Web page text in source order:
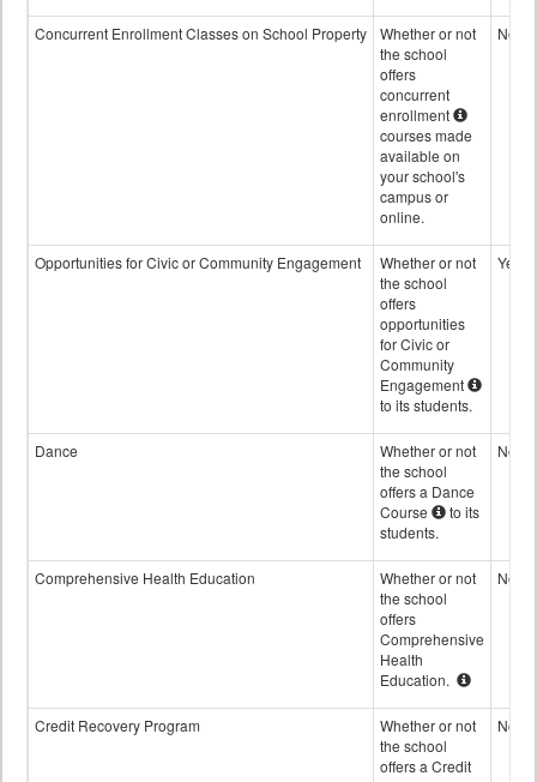
Concurrent Enrollment Classes on School Property
Whether or not
the school
offers
concurrent
enrollment
courses made
available on
your school's
campus or
online.
No
Opportunities for Civic or Community Engagement
Whether or not
the school
offers
opportunities
for Civic or
Community
Engagement
to its students.
Yes
Dance
Whether or not
the school
offers a Dance
Course
to its
students.
No
Comprehensive Health Education
Whether or not
the school
offers
Comprehensive
Health
Education.
No
Credit Recovery Program
Whether or not
the school
offers a Credit
No